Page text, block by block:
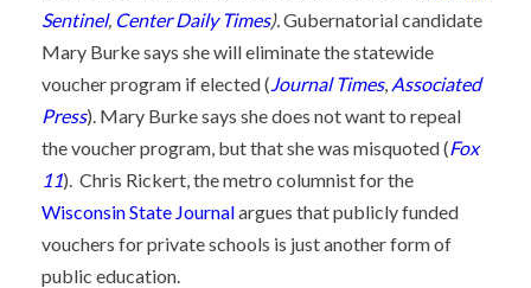
Sentinel, Center Daily Times).Gubernatorial candidate
Mary Burke says she will eliminate the statewide
voucher program if elected (Journal Times, Associated
Press). Mary Burke says she does not want to repeal
the voucher program, but that she was misquoted (Fox
11). Chris Rickert, the metro columnist for the
Wisconsin State Journalargues that publicly funded
vouchers for private schools is just another form of
public education.